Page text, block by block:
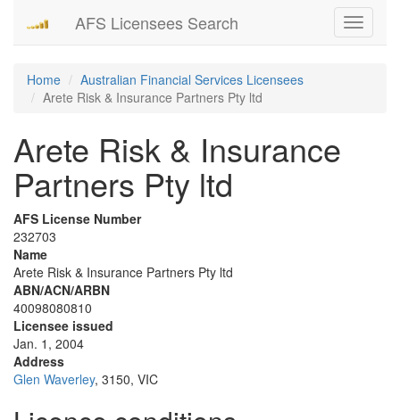
Toggle
AFS Licensees Search
Home
Australian Financial Services Licensees
Arete Risk & Insurance Partners Pty ltd
Arete Risk & Insurance
Partners Pty ltd
AFS License Number
232703
Name
Arete Risk & Insurance Partners Pty ltd
ABN/ACN/ARBN
40098080810
Licensee issued
Jan. 1, 2004
Address
Glen Waverley, 3150, VIC